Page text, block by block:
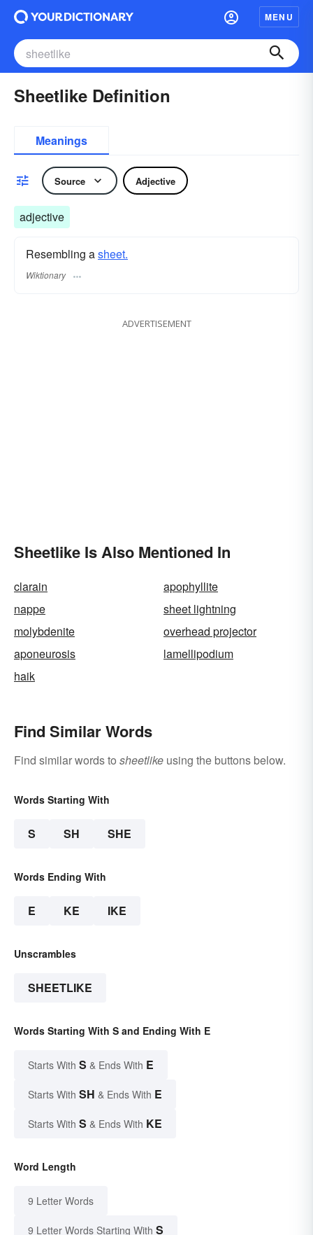
MENU
Sheetlike Definition
Meanings
Source Adjective
adjective
Resembling asheet.
Wiktionary
ADVERTISEMENT
Sheetlike Is Also Mentioned In
clarain
apophyllite
nappe
sheet lightning
molybdenite
overhead projector
aponeurosis
lamellipodium
haik
Find Similar Words
Find similar words to sheetlike using the buttons below.
Words Starting With
S SH SHE
Words Ending With
E KE IKE
Unscrambles
SHEETLIKE
Words Starting With S and Ending With E
Starts With S & Ends With E
Starts With SH & Ends With E
Starts With S & Ends With KE
Word Length
9 Letter Words
9 Letter Words Starting With S